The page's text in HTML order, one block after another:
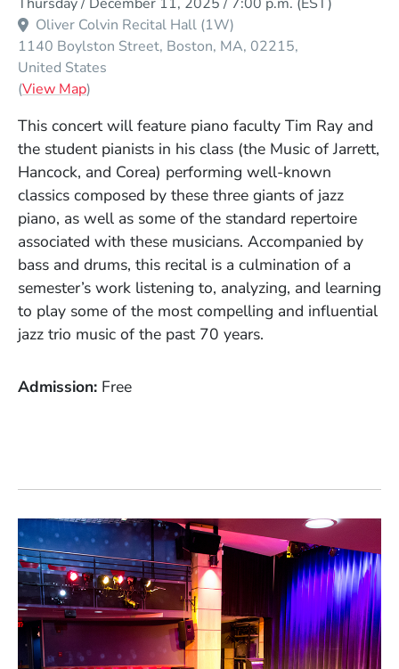
Oliver Colvin Recital Hall (1W)
1140 Boylston Street Boston MA 02215
United States
(View Map(Opens in a new window)
)
This concert will feature piano faculty Tim Ray and
the student pianists in his class (the Music of Jarrett,
Hancock, and Corea) performing well-known
classics composed by these three giants of jazz
piano, as well as some of the standard repertoire
associated with these musicians. Accompanied by
bass and drums, this recital is a culmination of a
semester’s work listening to, analyzing, and learning
to play some of the most compelling and influential
jazz trio music of the past 70 years.
Admission Free